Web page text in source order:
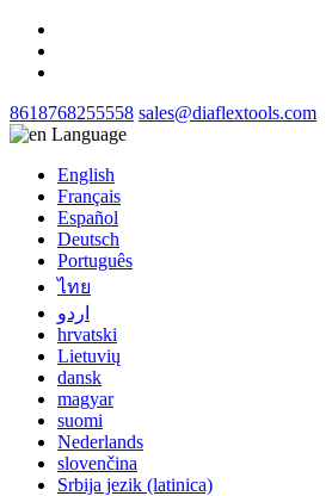
8618768255558 sales@diaflextools.com
Language
English
Français
Español
Deutsch
Português
ไทย
اردو
hrvatski
Lietuvių
dansk
magyar
suomi
Nederlands
slovenčina
Srbija jezik (latinica)